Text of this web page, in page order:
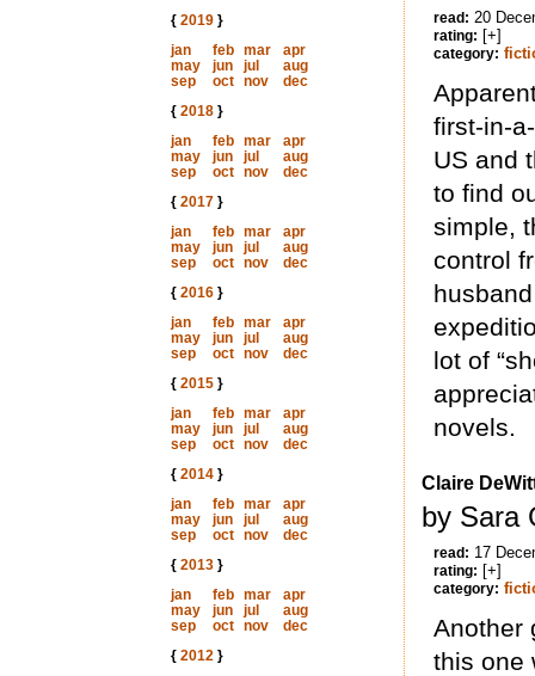
{ 2019}
jan
feb mar
apr
may
jun jul
aug
sep
oct nov
dec
{ 2018}
jan
feb mar
apr
may
jun jul
aug
sep
oct nov
dec
{ 2017}
jan
feb mar
apr
may
jun jul
aug
sep
oct nov
dec
{ 2016}
jan
feb mar
apr
may
jun jul
aug
sep
oct nov
dec
{ 2015}
jan
feb mar
apr
may
jun jul
aug
sep
oct nov
dec
{ 2014}
jan
feb mar
apr
may
jun jul
aug
sep
oct nov
dec
{ 2013}
jan
feb mar
apr
may
jun jul
aug
sep
oct nov
dec
{ 2012}
read: 20
rating: [+]
category:
first-in-
US and
to find
simple,
control
lot of
novels.
Claire
by Sara
read: 17
rating: [+]
category:
Another
this one